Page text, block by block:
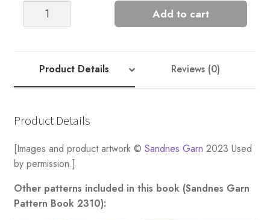
FLEUR
quantity
Add to cart
Product Details Reviews (0)
Product Details
[Images and product artwork © Sandnes Garn 2023 Used
by permission.]
Other patterns included in this book (Sandnes Garn
Pattern Book 2310):